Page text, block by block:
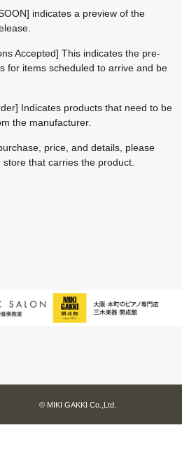
indicates a preview of the
Accepted] This indicates the pre-
for items scheduled to arrive and be
Indicates products that need to be
the manufacturer.
price, and details, please
store that carries the product.
© MIKI GAKKI Co.,Ltd.